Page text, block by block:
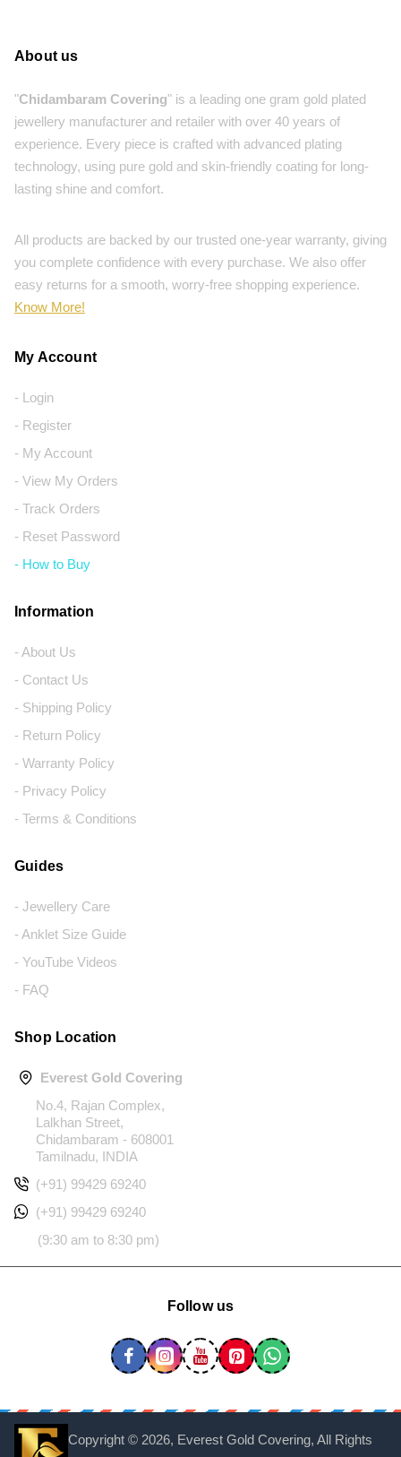
About us
"Chidambaram Covering" is a leading one gram gold plated
jewellery manufacturer and retailer with over 40 years of
experience. Every piece is crafted with advanced plating
technology, using pure gold and skin-friendly coating for long-
lasting shine and comfort.
All products are backed by our trusted one-year warranty, giving
you complete confidence with every purchase. We also offer
easy returns for a smooth, worry-free shopping experience.
Know More!
My Account
- Login
- Register
- My Account
- View My Orders
- Track Orders
- Reset Password
- How to Buy
Information
- About Us
- Contact Us
- Shipping Policy
- Return Policy
- Warranty Policy
- Privacy Policy
- Terms & Conditions
Guides
- Jewellery Care
- Anklet Size Guide
- YouTube Videos
- FAQ
Shop Location
Everest Gold Covering
No.4, Rajan Complex,
Lalkhan Street,
Chidambaram - 608001
Tamilnadu, INDIA
(+91) 99429 69240
(+91) 99429 69240
(9:30 am to 8:30 pm)
Follow us
Copyright © 2026, Everest Gold Covering, All Rights